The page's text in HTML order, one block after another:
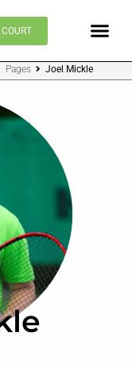
Pages Joel Mickle